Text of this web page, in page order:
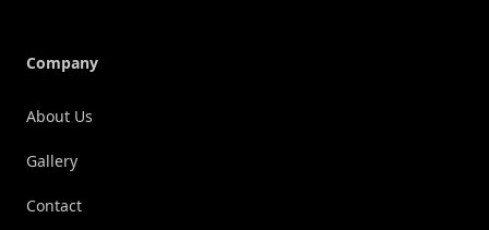
Company
About Us
Gallery
Contact